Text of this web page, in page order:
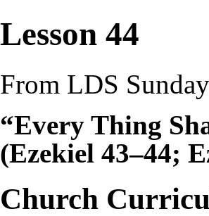
Lesson 44
From LDS
“Every Thing
(Ezekiel 43–44;
Church